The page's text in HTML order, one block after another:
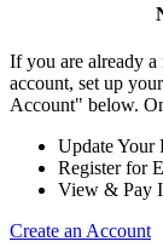
If you are already
account, set up
Account" below.
Update Your
Register for
View & Pay
Create an Account